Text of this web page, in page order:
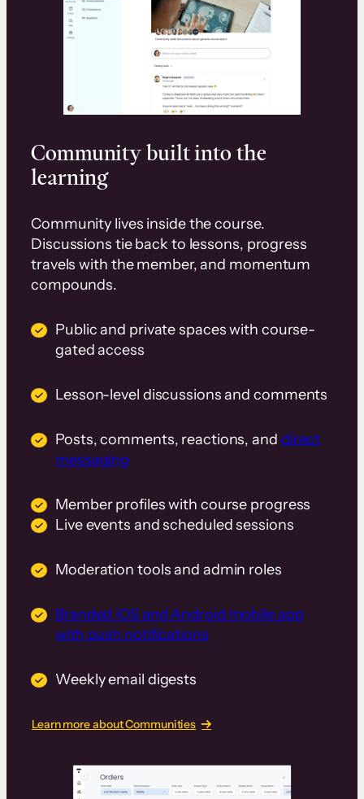
Community built into the
learning
Community lives inside the course.
Discussions tie back to lessons, progress
travels with the member, and momentum
compounds.
Public and private spaces with course-
gated access
Lesson-level discussions and comments
Posts, comments, reactions, and direct
messaging
Member profiles with course progress
Live events and scheduled sessions
Moderation tools and admin roles
Branded iOS and Android mobile app
with push notifications
Weekly email digests
Learn more about Communities